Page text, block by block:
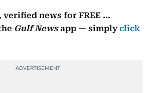
verified news for FREE ...
Gulf Newsapp — simplyclick